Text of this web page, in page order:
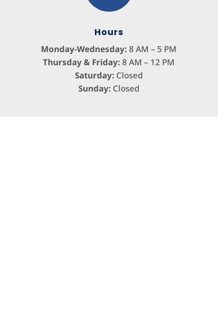
Hours
Monday-Wednesday: 8 AM – 5 PM
Thursday & Friday: 8 AM – 12 PM
Saturday: Closed
Sunday: Closed